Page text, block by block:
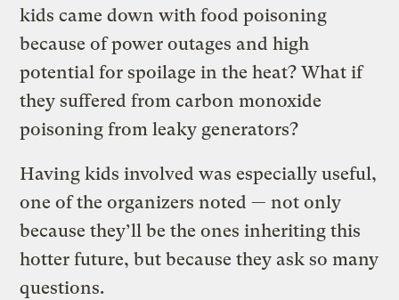
kids came down with food poisoning
because of power outages and high
potential for spoilage in the heat? What if
they suffered from carbon monoxide
poisoning from leaky generators?
Having kids involved was especially useful,
one of the organizers noted — not only
because they’ll be the ones inheriting this
hotter future, but because they ask so many
questions.